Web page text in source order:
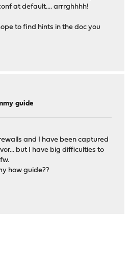
at default.... arrrghhhh!
to find hints in the doc you
guide
and I have been captured
but I have big difficulties to
how guide??